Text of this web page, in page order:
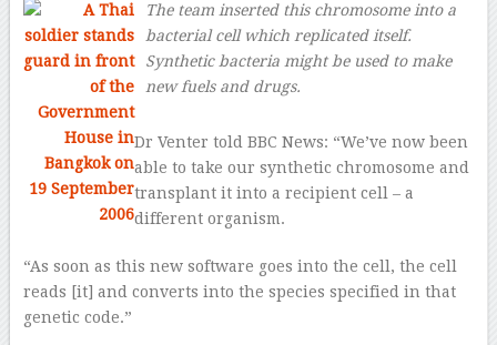
The team inserted this chromosome into a
bacterial cell which replicated itself.
Synthetic bacteria might be used to make
new fuels and drugs.
Dr Venter told BBC News: “We’ve now been
able to take our synthetic chromosome and
transplant it into a recipient cell – a
different organism.
“As soon as this new software goes into the cell, the cell
reads [it] and converts into the species specified in that
genetic code.”